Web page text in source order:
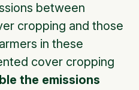
between
cropping and those
in these
cover cropping
the emissions